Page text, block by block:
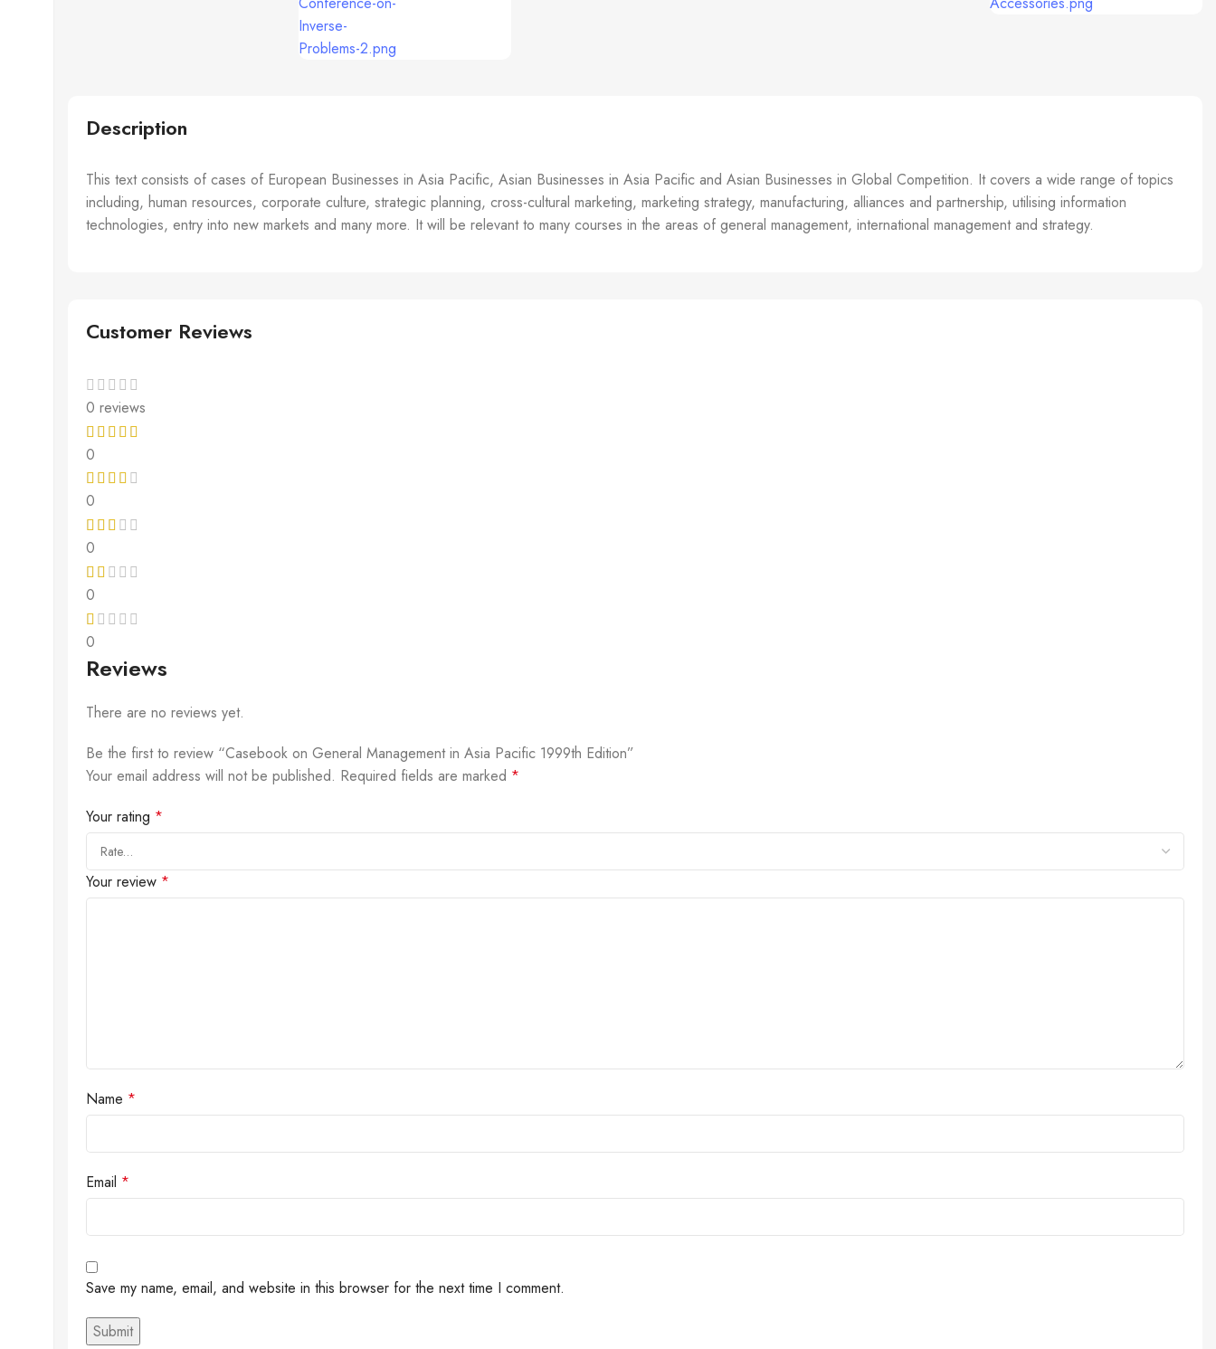
Lee, June-
Yub and
Yamamoto,
Masahiro
Description
This text consists of cases of European Businesses in Asia Pacific, Asian Businesses in Asia Pacific and Asian Businesses in Global Competition. It covers a wide range of topics
including, human resources, corporate culture, strategic planning, cross-cultural marketing, marketing strategy, manufacturing, alliances and partnership, utilising information
technologies, entry into new markets and many more. It will be relevant to many courses in the areas of general management, international management and strategy.
Customer Reviews
0 reviews
0
0
0
0
0
Reviews
There are no reviews yet.
Be the first to review “Casebook on General Management in Asia Pacific 1999th Edition”
Your email address will not be published. Required fields are marked *
Your rating *
Your review *
Name *
Email *
Save my name, email, and website in this browser for the next time I comment.